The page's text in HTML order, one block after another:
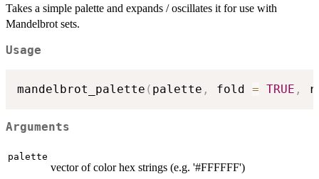
Takes a simple palette and expands / oscillates it for use with
Mandelbrot sets.
Usage
mandelbrot_palette ( palette , fold = TRUE ,
Arguments
palette
vector of color hex strings (e.g. '#FFFFFF')